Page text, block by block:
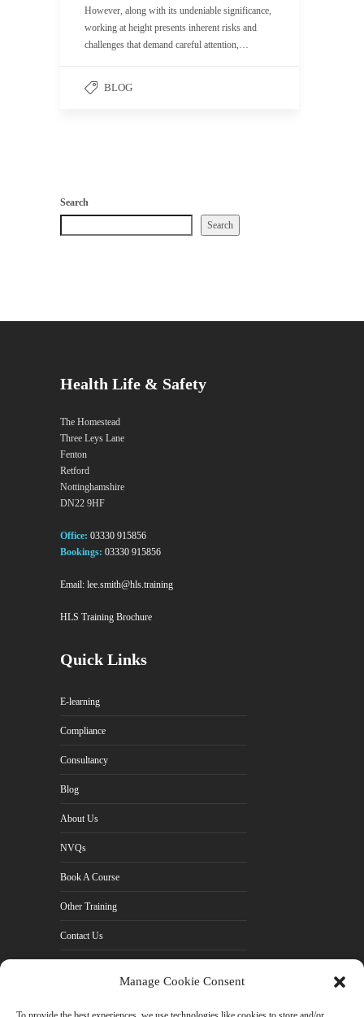
Manage Cookie Consent
However, along with its undeniable significance,
working at height presents inherent risks and
challenges that demand careful attention,…
BLOG
Search
Search
Health Life & Safety
The Homestead
Three Leys Lane
Fenton
Retford
Nottinghamshire
DN22 9HF
Office: 03330 915856
Bookings: 03330 915856
Email: lee.smith@hls.training
HLS Training Brochure
Quick Links
E-learning
Compliance
Consultancy
Blog
About Us
NVQs
Book A Course
Other Training
Contact Us